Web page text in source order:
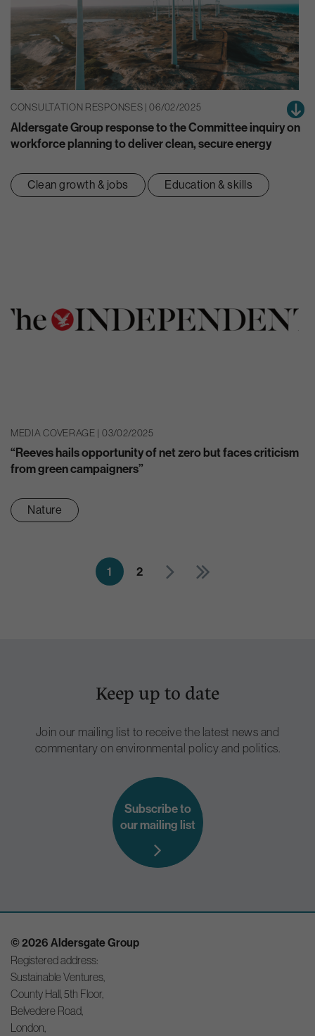
CONSULTATION RESPONSES | 06/02/2025
Aldersgate Group response to the Committee inquiry on
workforce planning to deliver clean, secure energy
Clean growth & jobs Education & skills
MEDIA COVERAGE | 03/02/2025
“Reeves hails opportunity of net zero but faces criticism
from green campaigners”
Nature
1 2
Keep up to date
Join our mailing list to receive the latest news and
commentary on environmental policy and politics.
Subscribe to
our mailing list
© 2026 Aldersgate Group
Registered address:
Sustainable Ventures,
County Hall, 5th Floor,
Belvedere Road,
London,